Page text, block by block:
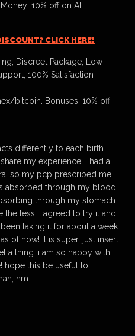
10% off on ALL
CLICK HERE!
Discreet Package, Low
100% Satisfaction
bitcoin. Bonuses: 10% off
differently to each birth
my experience. i had a
so my pcp prescribed me
absorbed through my blood
through my stomach
the less, i agreed to try it and
taking it for about a week
of now! it is super, just insert
a thing. i am so happy with
hope this be useful to
nm